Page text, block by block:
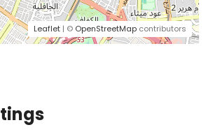
Leaflet | © OpenStreetMap contributors